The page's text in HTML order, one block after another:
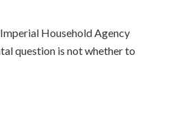
Household Agency
question is not whether to